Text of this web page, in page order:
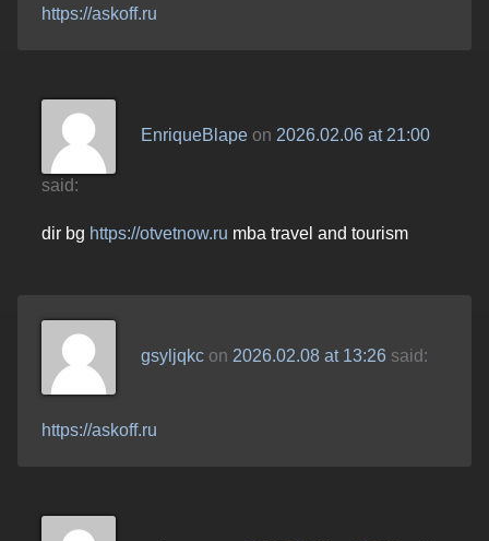
https://askoff.ru
EnriqueBlapeon 2026.02.06 at 21:00
said:
dir bg https://otvetnow.ru mba travel and tourism
gsyljqkcon 2026.02.08 at 13:26 said:
https://askoff.ru